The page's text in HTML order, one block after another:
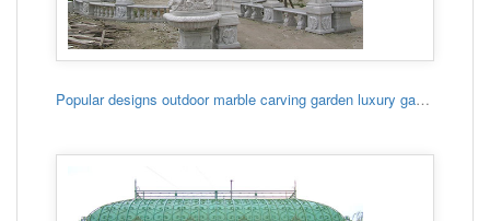
Popular designs outdoor marble carving garden luxury gazebo